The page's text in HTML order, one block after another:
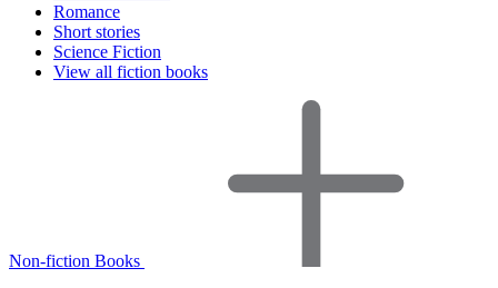
Romance
Short stories
Science Fiction
View all fiction books
Non-fiction Books